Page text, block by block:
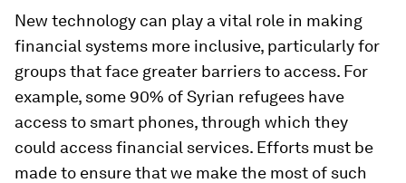
New technology can play a vital role in making
financial systems more inclusive, particularly for
groups that face greater barriers to access. For
example, some 90% of Syrian refugees have
access to smart phones, through which they
could access financial services. Efforts must be
made to ensure that we make the most of such